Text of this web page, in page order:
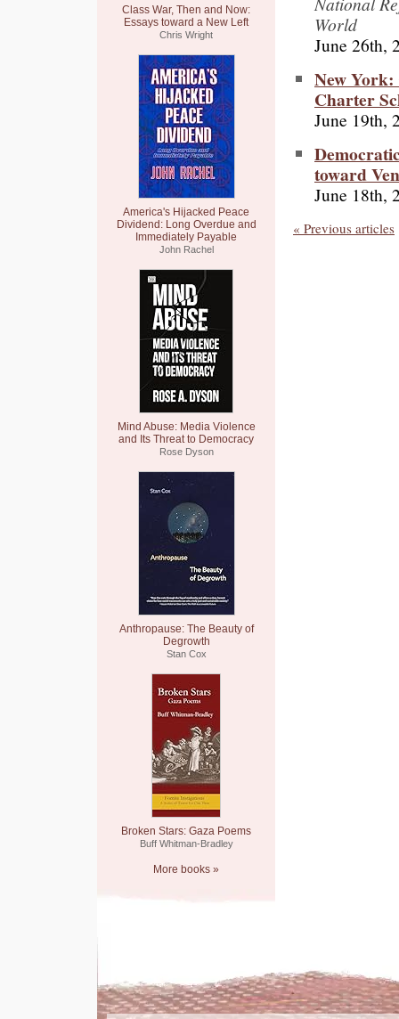
Class War, Then and Now:
Essays toward a New Left
Chris Wright
America's Hijacked Peace
Dividend: Long Overdue and
Immediately Payable
John Rachel
Mind Abuse: Media Violence
and Its Threat to Democracy
Rose Dyson
Anthropause: The Beauty of
Degrowth
Stan Cox
Broken Stars: Gaza Poems
Buff Whitman-Bradley
More books »
World
June 26th,
New York:
Charter
June 19th,
toward
June 18th,
« Previous articles